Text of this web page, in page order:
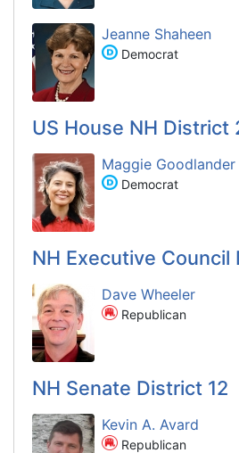
Jeanne Shaheen
Democrat
US House NH District
Maggie Goodlander
Democrat
NH Executive Council
Dave Wheeler
Republican
NH Senate District 12
Kevin A. Avard
Republican